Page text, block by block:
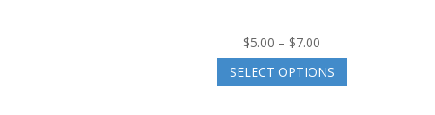
$5.00 – $7.00
range:
$5.00
SELECT OPTIONS
This